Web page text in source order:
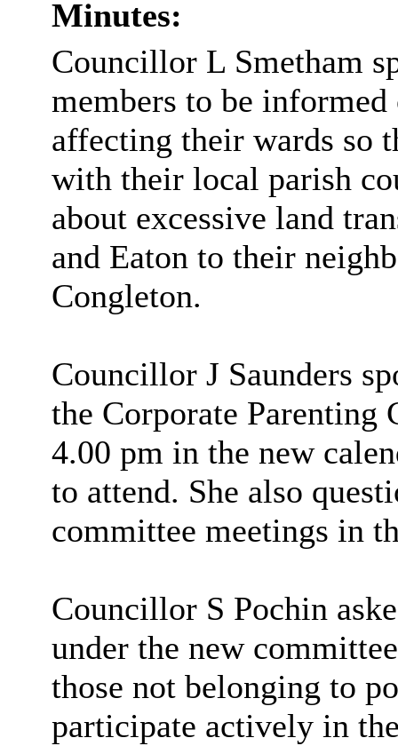
Minutes:
Councillor L Smetham
members to be
affecting their wards so
with their local parish
about excessive land
and Eaton to their
Congleton.
Councillor J Saunders
the Corporate Parenting
4.00 pm in the new
to attend. She also
committee meetings in
Councillor S Pochin
under the new
those not belonging to
participate actively in